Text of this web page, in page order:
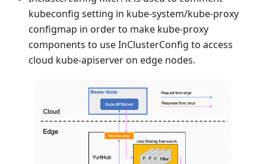
kubeconfig setting in kube-system/kube-proxy
configmap in order to make kube-proxy
components to use InClusterConfig to access
cloud kube-apiserver on edge nodes.